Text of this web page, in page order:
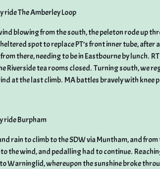
The Amberley Loop
blowing from the south, the peleton rode up
spot to replace PT’s front inner tube, after
there, needing to be in Eastbourne by lunch.
Riverside tea rooms closed. Turning south, we
at the last climb. MA battles bravely with knee
ride Burpham
rain to climb to the SDW via Muntham, and
the wind, and pedalling had to continue.
Warninglid, whereupon the sunshine broke